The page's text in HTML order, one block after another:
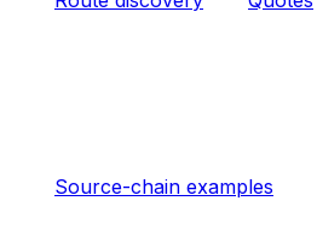
Source-chain examples